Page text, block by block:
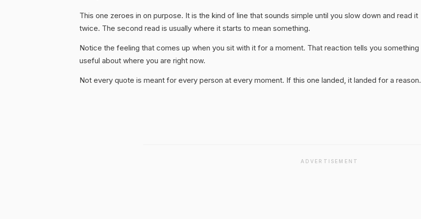
This one zeroes in on purpose. It is the kind of line that sounds simple until you slow down and read it
twice. The second read is usually where it starts to mean something.
Notice the feeling that comes up when you sit with it for a moment. That reaction tells you something
useful about where you are right now.
Not every quote is meant for every person at every moment. If this one landed, it landed for a reason.
ADVERTISEMENT